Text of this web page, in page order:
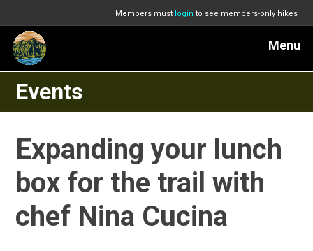
Members must login to see members-only hikes
Menu
Events
Expanding your lunch
box for the trail with
chef Nina Cucina